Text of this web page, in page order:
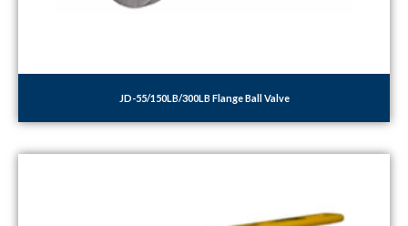
JD-55/150LB/300LB Flange Ball Valve